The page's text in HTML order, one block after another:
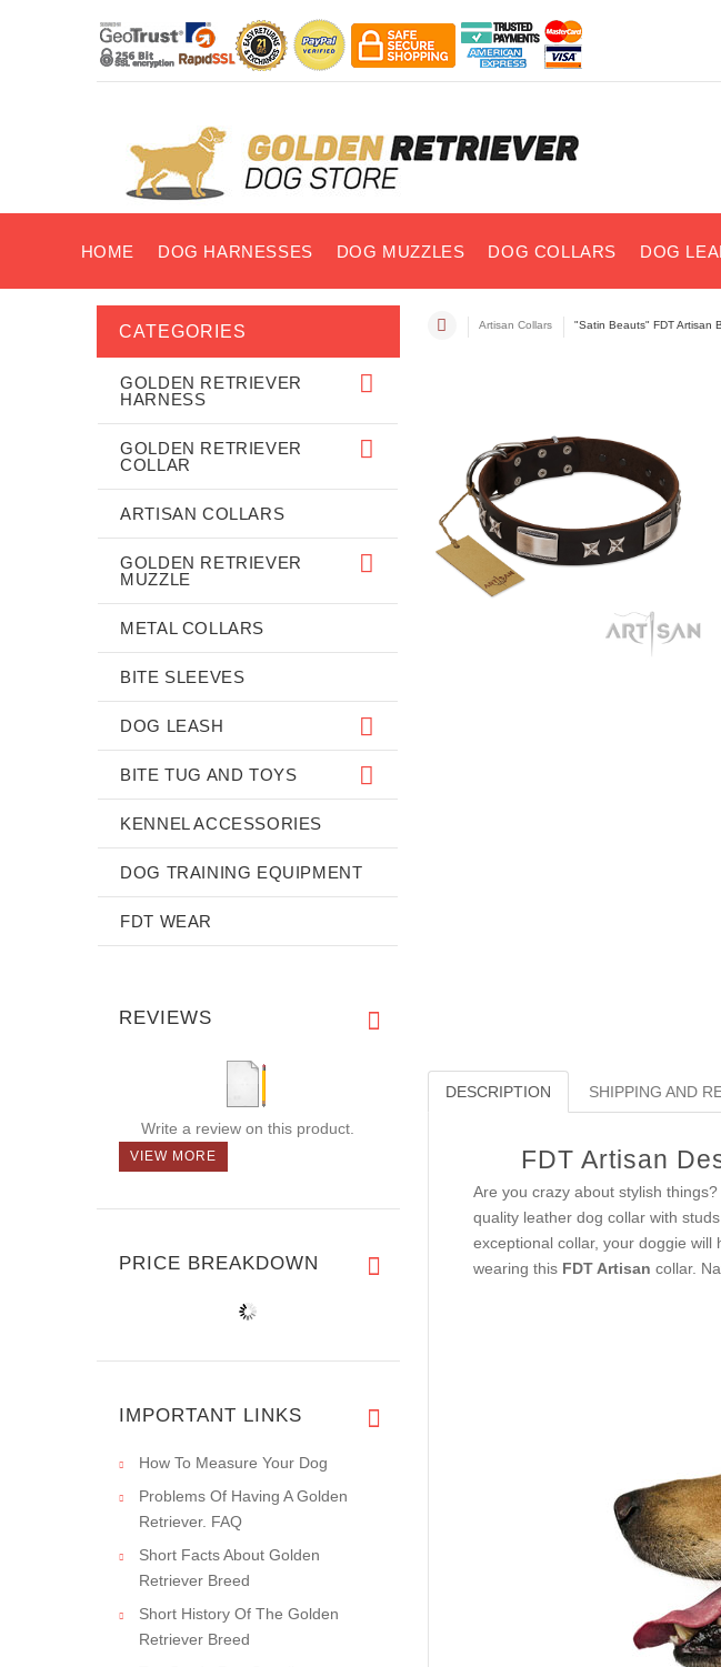
HOME DOG HARNESSES DOG MUZZLES DOG COLLARS DOG
Artisan Collars "Satin Beauts" FDT Artisan
DESCRIPTION SHIPPING AND
FDT Artisan
Are you crazy about stylish
quality leather dog collar with
exceptional collar, your doggie
wearing this FDT Artisan collar.
CATEGORIES
GOLDEN RETRIEVER
HARNESS
GOLDEN RETRIEVER
COLLAR
ARTISAN COLLARS
GOLDEN RETRIEVER
MUZZLE
METAL COLLARS
BITE SLEEVES
DOG LEASH
BITE TUG AND TOYS
KENNEL ACCESSORIES
DOG TRAINING EQUIPMENT
FDT WEAR
REVIEWS
Write a review on this product.
VIEW MORE
PRICE BREAKDOWN
IMPORTANT LINKS
How To Measure Your Dog
Problems Of Having A Golden
Retriever. FAQ
Short Facts About Golden
Retriever Breed
Short History Of The Golden
Retriever Breed